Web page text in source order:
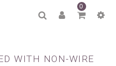
0
WITH NON-WIRE